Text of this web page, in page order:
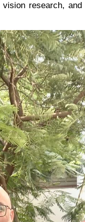
research,